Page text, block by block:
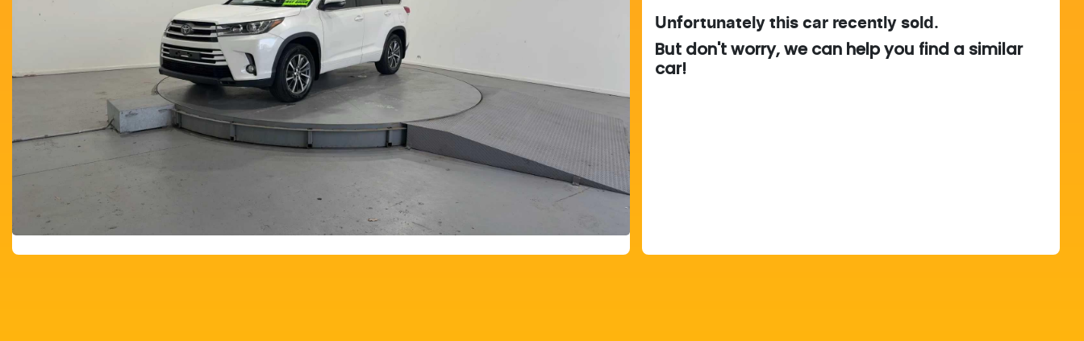
Unfortunately thiscar recently sold.
But don't worry, we can help you find a similar
car!